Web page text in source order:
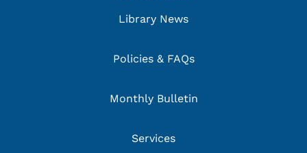
Library News
Policies & FAQs
Monthly Bulletin
Services